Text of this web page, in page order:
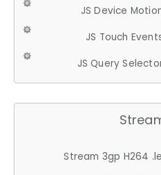
JS Device
JS Touch
JS Query
Stream 3gp H264